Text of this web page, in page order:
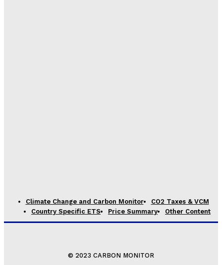
Climate Change and Carbon Monitor
CO2 Taxes & VCM
Country Specific ETS
Price Summary Other Content
© 2023 CARBON MONITOR